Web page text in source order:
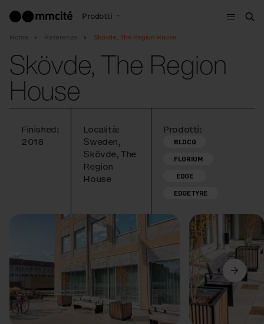
Prodotti
Menù
Home Referenze Skövde, The Region House
Skövde, The Region
House
Finished:
2018
Località:
Sweden,
Skövde, The
Region
House
Prodotti:
BLOCQ
FLORIUM
EDGE
EDGETYRE
Precedente Avanti